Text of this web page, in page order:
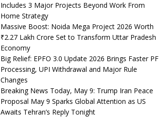
Includes 3 Major Projects Beyond Work From
Home Strategy
Massive Boost: Noida Mega Project 2026 Worth
₹2.27 Lakh Crore Set to Transform Uttar Pradesh
Economy
Big Relief: EPFO 3.0 Update 2026 Brings Faster PF
Processing, UPI Withdrawal and Major Rule
Changes
Breaking News Today, May 9: Trump Iran Peace
Proposal May 9 Sparks Global Attention as US
Awaits Tehran’s Reply Tonight